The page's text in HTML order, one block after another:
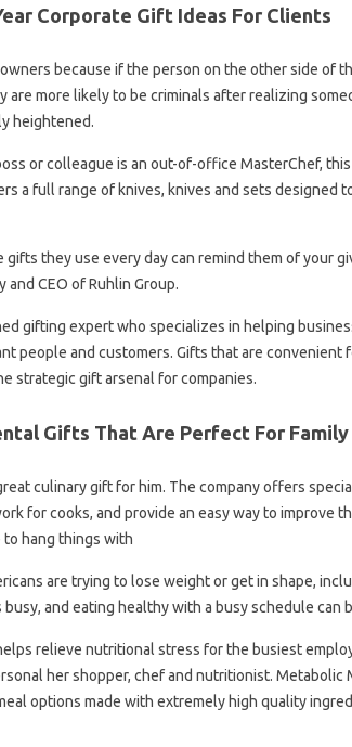
Corporate Gift Ideas For Clients
because if the person on the other side of
are more likely to be criminals after realizing
heightened.
or colleague is an out-of-office MasterChef,
a full range of knives, knives and sets designed
gifts they use every day can remind them of your
CEO of Ruhlin Group.
gifting expert who specializes in helping
people and customers. Gifts that are convenient
strategic gift arsenal for companies.
Gifts That Are Perfect For Family
culinary gift for him. The company offers
for cooks, and provide an easy way to improve
hang things with
are trying to lose weight or get in shape,
and eating healthy with a busy schedule can
relieve nutritional stress for the busiest
her shopper, chef and nutritionist. Metabolic
options made with extremely high quality